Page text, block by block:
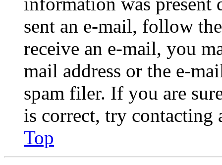
sent an e-mail, follow
receive an e-mail, you
mail address or the e-
spam filer. If you are
is correct, try contacting
Top